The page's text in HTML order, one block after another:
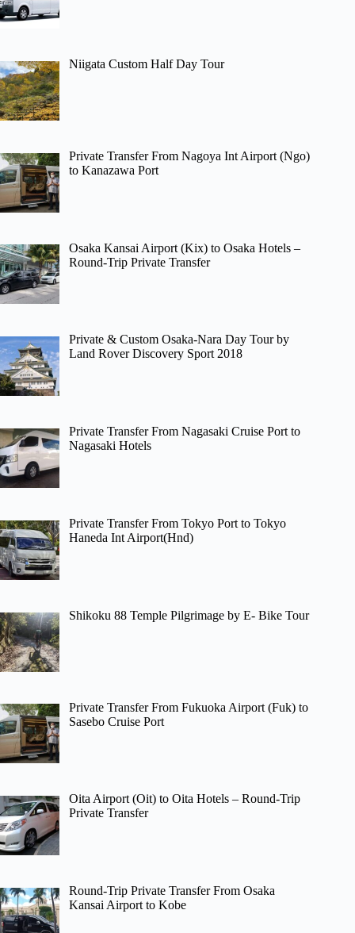
Niigata Custom Half Day Tour
Private Transfer From Nagoya Int Airport (Ngo)
to Kanazawa Port
Osaka Kansai Airport (Kix) to Osaka Hotels –
Round-Trip Private Transfer
Private & Custom Osaka-Nara Day Tour by
Land Rover Discovery Sport 2018
Private Transfer From Nagasaki Cruise Port to
Nagasaki Hotels
Private Transfer From Tokyo Port to Tokyo
Haneda Int Airport(Hnd)
Shikoku 88 Temple Pilgrimage by E- Bike Tour
Private Transfer From Fukuoka Airport (Fuk) to
Sasebo Cruise Port
Oita Airport (Oit) to Oita Hotels – Round-Trip
Private Transfer
Round-Trip Private Transfer From Osaka
Kansai Airport to Kobe